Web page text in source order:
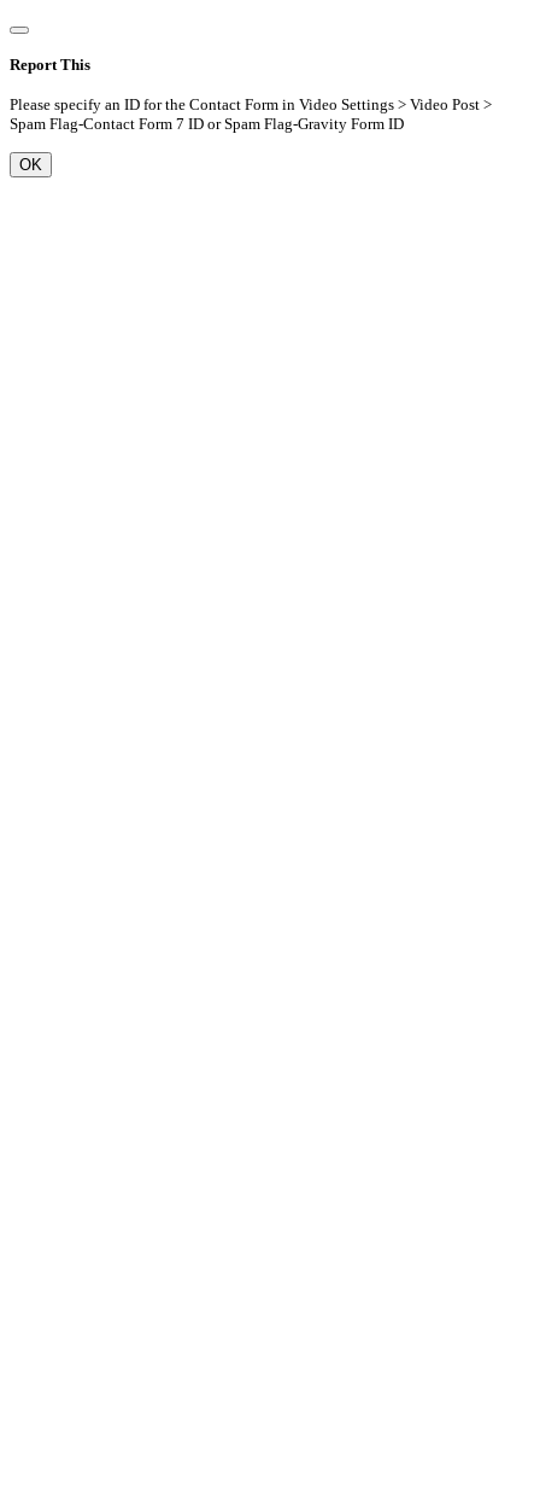
Report This
Please specify an ID for the Contact Form in Video Settings > Video Post >
Spam Flag-Contact Form 7 ID or Spam Flag-Gravity Form ID
OK